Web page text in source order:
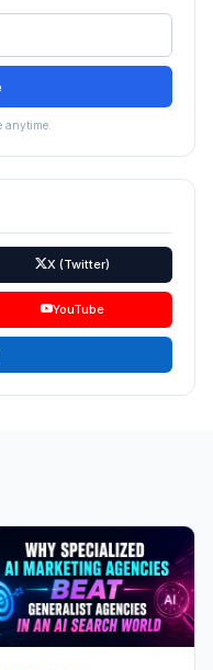
anytime.
X (Twitter)
YouTube